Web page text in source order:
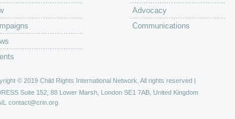
Advocacy
Communications
© 2019 Child Rights International Network. All rights reserved |
Suite 152, 88 Lower Marsh, London SE1 7AB, United Kingdom
contact@crin.org